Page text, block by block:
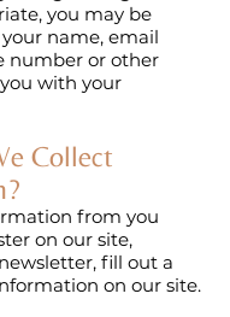
you may be
name, email
number or other
with your
Collect
from you
on our site,
fill out a
on our site.